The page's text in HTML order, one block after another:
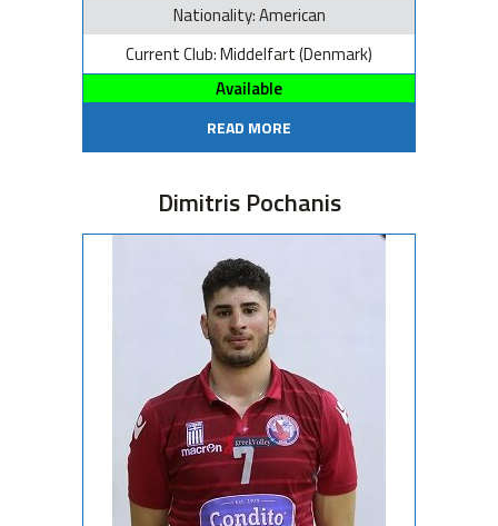
Nationality: American
Current Club: Middelfart (Denmark)
Available
READ MORE
Dimitris Pochanis